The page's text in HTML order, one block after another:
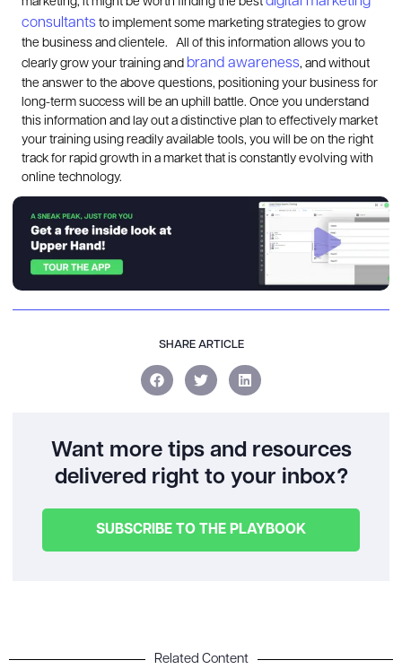
consultants to implement some marketing strategies to grow
the business and clientele.
All of this information allows you to
clearly grow your training and brand awareness, and without
the answer to the above questions, positioning your business for
long-term success will be an uphill battle. Once you understand
this information and lay out a distinctive plan to effectively market
your training using readily available tools, you will be on the right
track for rapid growth in a market that is constantly evolving with
online technology.
SHARE ARTICLE
Want more tips and resources
delivered right to your inbox?
SUBSCRIBE TO THE PLAYBOOK
Related Content